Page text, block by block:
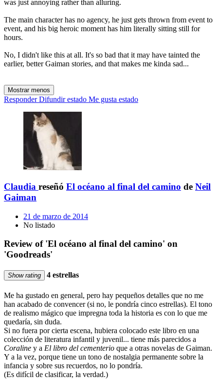
was just annoying rather than alluring.
The main character has no agency, he just gets thrown from event to
event, and his big heroic moment has him literally sitting still for
hours.
No, I didn't like this at all. It's so bad that it may have tainted the
earlier, better Gaiman stories, and that makes me kinda sad...
Mostrar menos
Responder Difundir estado Me gusta estado
Claudia reseñó El océano al final del camino de Neil
Gaiman
21 de marzo de 2014
No listado
Review of 'El océano al final del camino' on
'Goodreads'
Show rating 4 estrellas
Me ha gustado en general, pero hay pequeños detalles que no me
han acabado de convencer (si no, le pondría cinco estrellas). El tono
de realismo mágico que impregna toda la historia es con lo que me
quedaría, sin duda.
Si no fuera por cierta escena, hubiera colocado este libro en una
colección de literatura infantil y juvenil... tiene más parecidos a
Coraline y a El libro del cementerio que a otras novelas de Gaiman.
Y a la vez, porque tiene un tono de nostalgia permanente sobre la
infancia y sobre sus recuerdos, no lo pondría.
(Es difícil de clasificar, la verdad.)